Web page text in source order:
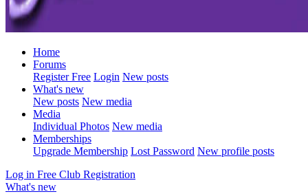
Home
Forums
Register Free Login New posts
What's new
New posts New media
Media
Individual Photos New media
Memberships
Upgrade Membership Lost Password New profile posts
Log in Free Club Registration
What's new